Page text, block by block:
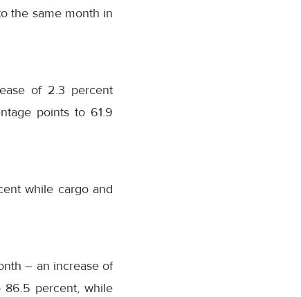
the same month in
of 2.3 percent
points to 61.9
while cargo and
– an increase of
86.5 percent, while